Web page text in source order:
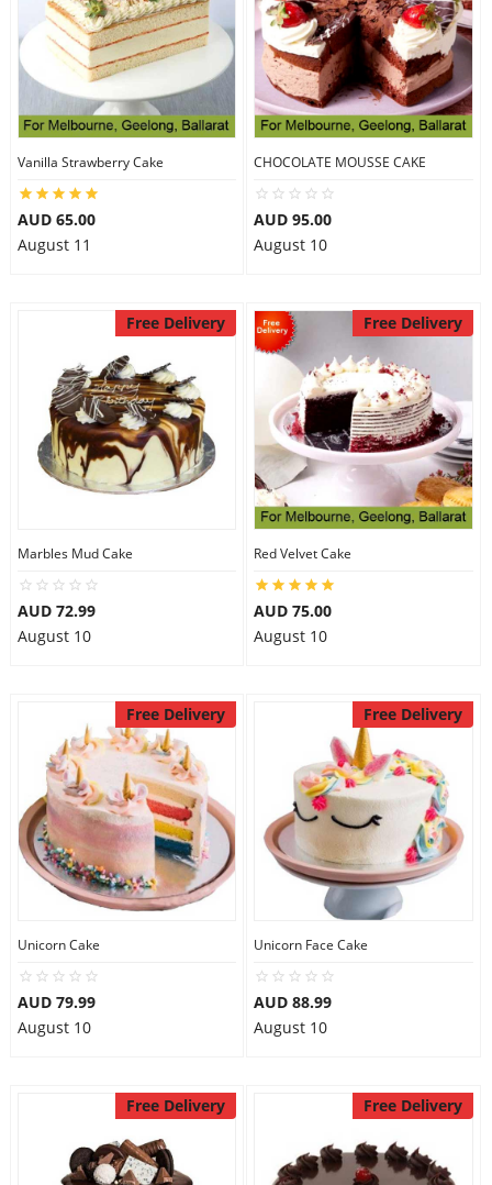
Vanilla Strawberry Cake
AUD 65.00
August 11
CHOCOLATE MOUSSE CAKE
AUD 95.00
August 10
Free Delivery
Marbles Mud Cake
AUD 72.99
August 10
Free Delivery
Red Velvet Cake
AUD 75.00
August 10
Free Delivery
Unicorn Cake
AUD 79.99
August 10
Free Delivery
Unicorn Face Cake
AUD 88.99
August 10
Free Delivery Free Delivery